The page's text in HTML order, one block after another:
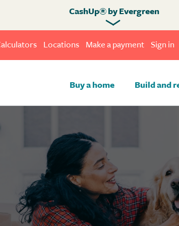
Locations Make a payment Sign in
CashUp® by Evergreen
Buy a home Build and